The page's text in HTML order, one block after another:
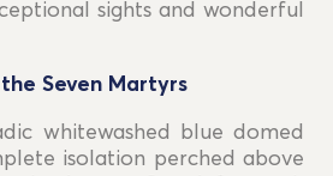
sights and wonderful
Seven Martyrs
whitewashed blue domed
isolation perched above